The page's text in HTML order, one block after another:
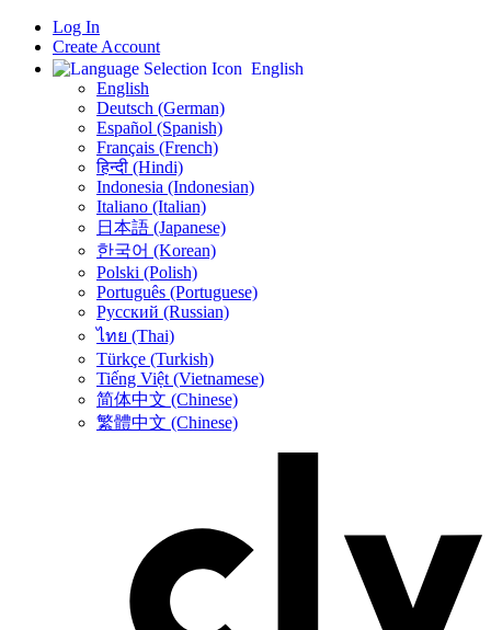
Log In
Create Account
English
English
Deutsch (German)
Español (Spanish)
Français (French)
हिन्दी (Hindi)
Indonesia (Indonesian)
Italiano (Italian)
日本語 (Japanese)
한국어 (Korean)
Polski (Polish)
Português (Portuguese)
Русский (Russian)
ไทย (Thai)
Türkçe (Turkish)
Tiếng Việt (Vietnamese)
简体中文 (Chinese)
繁體中文 (Chinese)